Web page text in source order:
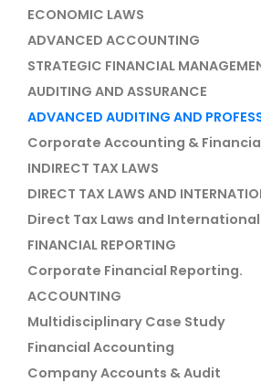
ECONOMIC LAWS
ADVANCED ACCOUNTING
STRATEGIC FINANCIAL
AUDITING AND ASSURANCE
ADVANCED AUDITING AND
Corporate Accounting &
INDIRECT TAX LAWS
DIRECT TAX LAWS AND
Direct Tax Laws and
FINANCIAL REPORTING
Corporate Financial Reporting.
ACCOUNTING
Multidisciplinary Case Study
Financial Accounting
Company Accounts & Audit